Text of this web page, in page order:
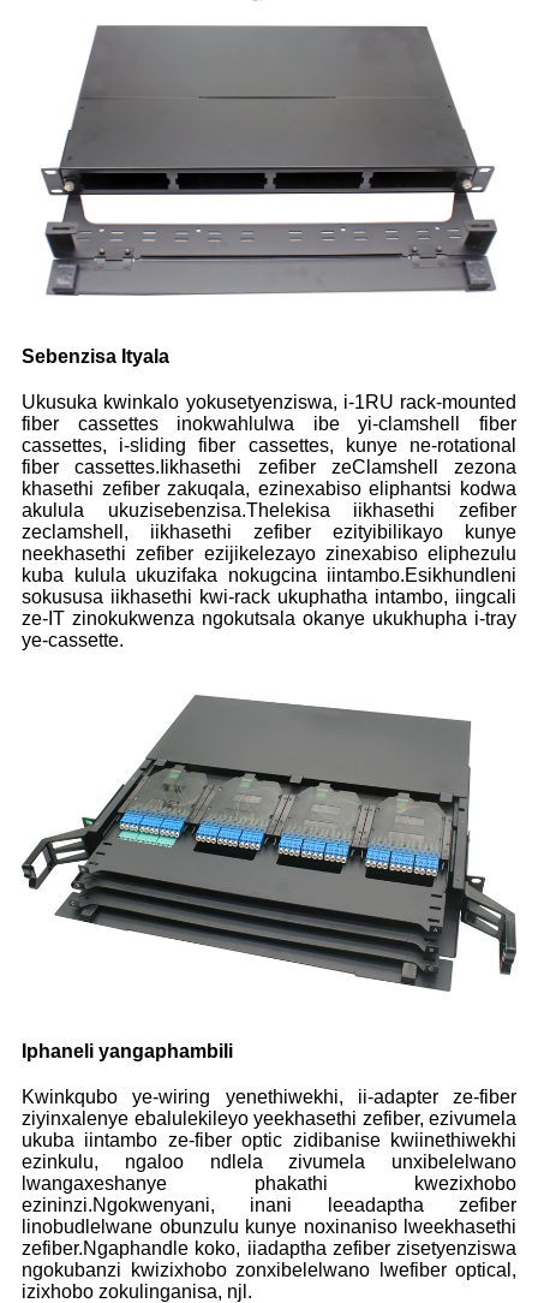
Sebenzisa Ityala
Ukusuka kwinkalo yokusetyenziswa, i-1RU rack-mounted
fiber cassettes inokwahlulwa ibe yi-clamshell fiber
cassettes, i-sliding fiber cassettes, kunye ne-rotational
fiber cassettes.Iikhasethi zefiber zeClamshell zezona
khasethi zefiber zakuqala, ezinexabiso eliphantsi kodwa
akulula ukuzisebenzisa.Thelekisa iikhasethi zefiber
zeclamshell, iikhasethi zefiber ezityibilikayo kunye
neekhasethi zefiber ezijikelezayo zinexabiso eliphezulu
kuba kulula ukuzifaka nokugcina iintambo.Esikhundleni
sokususa iikhasethi kwi-rack ukuphatha intambo, iingcali
ze-IT zinokukwenza ngokutsala okanye ukukhupha i-tray
ye-cassette.
Iphaneli yangaphambili
Kwinkqubo ye-wiring yenethiwekhi, ii-adapter ze-fiber
ziyinxalenye ebalulekileyo yeekhasethi zefiber, ezivumela
ukuba iintambo ze-fiber optic zidibanise kwiinethiwekhi
ezinkulu, ngaloo ndlela zivumela unxibelelwano
lwangaxeshanye phakathi kwezixhobo
ezininzi.Ngokwenyani, inani leeadaptha zefiber
linobudlelwane obunzulu kunye noxinaniso lweekhasethi
zefiber.Ngaphandle koko, iiadaptha zefiber zisetyenziswa
ngokubanzi kwizixhobo zonxibelelwano lwefiber optical,
izixhobo zokulinganisa, njl.